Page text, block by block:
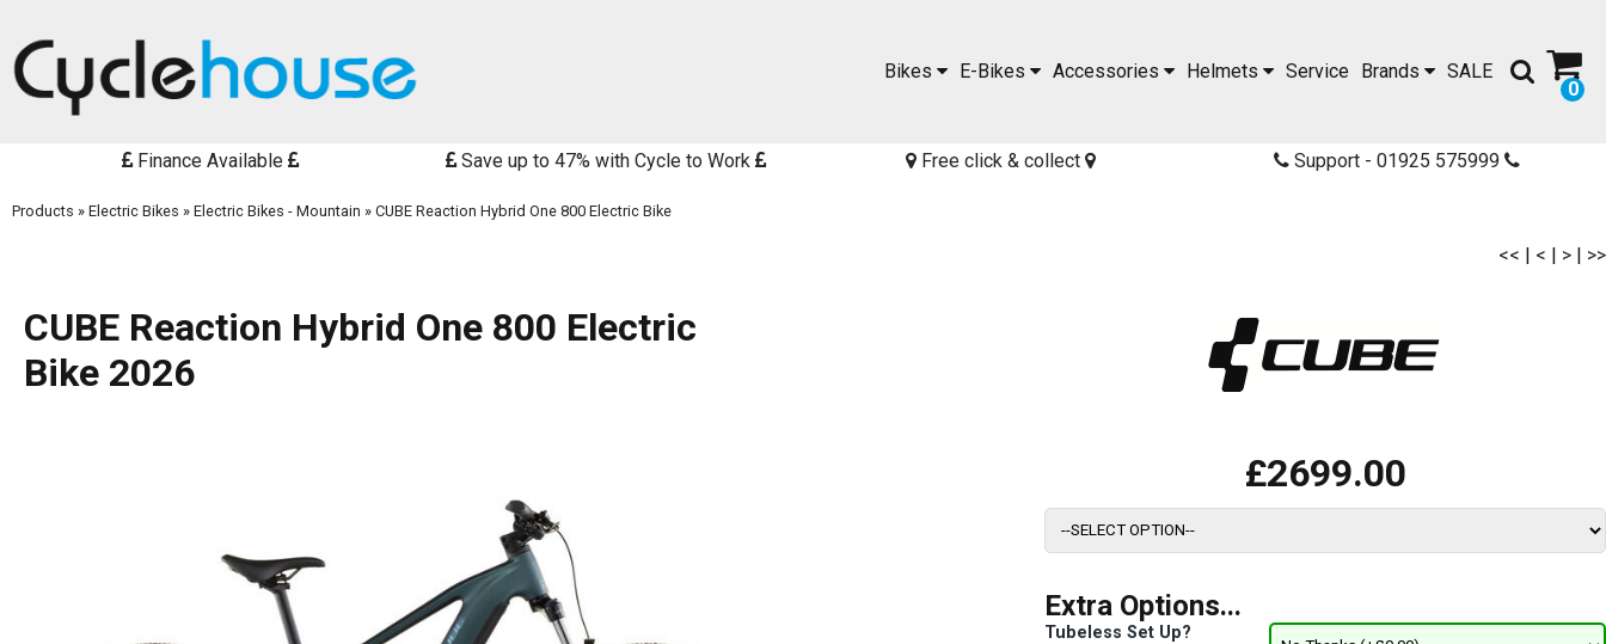
0
SALE
Brands
Service
Helmets
Accessories
E-Bikes
Bikes
Finance Available Save up to 47% with Cycle to Work Free click & collect Support - 01925 575999
Products » Electric Bikes » Electric Bikes - Mountain » CUBE Reaction Hybrid One 800 Electric Bike
<< | < | > | >>
CUBE Reaction Hybrid One 800 Electric
Bike 2026
£2699.00
Extra Options...
Tubeless Set Up?